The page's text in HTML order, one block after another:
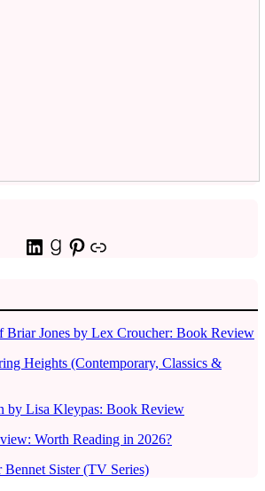
LinkedIn
Goodreads
Pinterest
Link
Briar Jones by Lex Croucher: Book Review
Heights (Contemporary, Classics &
by Lisa Kleypas: Book Review
Worth Reading in 2026?
Sister (TV Series)